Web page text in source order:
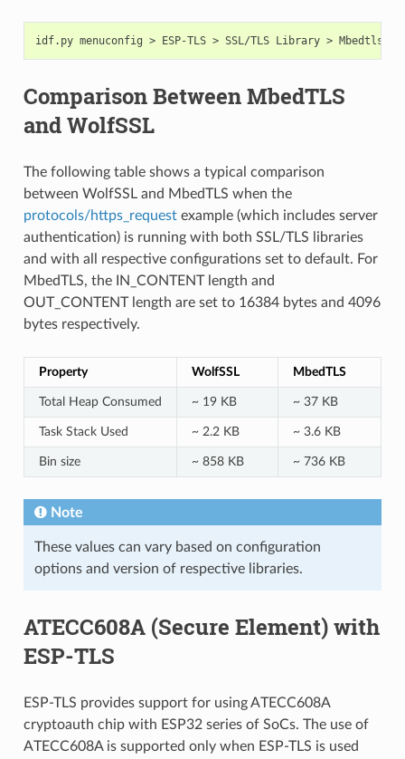
Comparison Between MbedTLS
and WolfSSL
The following table shows a typical comparison
between WolfSSL and MbedTLS when the
protocols/https_requestexample (which includes server
authentication) is running with both SSL/TLS libraries
and with all respective configurations set to default. For
MbedTLS, the IN_CONTENT length and
OUT_CONTENT length are set to 16384 bytes and 4096
bytes respectively.
Property WolfSSL MbedTLS
Total Heap Consumed ~ 19 KB ~ 37 KB
Task Stack Used ~ 2.2 KB ~ 3.6 KB
Bin size ~ 858 KB ~ 736 KB
Note
These values can vary based on configuration
options and version of respective libraries.
ATECC608A (Secure Element) with
ESP-TLS
ESP-TLS provides support for using ATECC608A
cryptoauth chip with ESP32 series of SoCs. The use of
ATECC608A is supported only when ESP-TLS is used